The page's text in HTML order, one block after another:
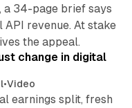
a 34-page brief says
revenue. At stake
the appeal.
change in digital
•Video
earnings split, fresh